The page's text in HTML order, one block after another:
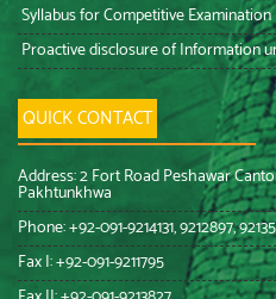
Syllabus for Competitive Examination
Proactive disclosure of Information
QUICK CONTACT
Address: 2 Fort Road Peshawar
Pakhtunkhwa
Phone: +92-091-9214131, 9212897,
Fax I: +92-091-9211795